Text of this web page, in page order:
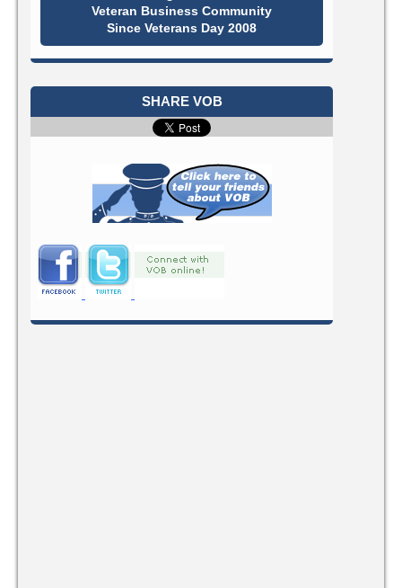
Veteran Business Community
Since Veterans Day 2008
SHARE VOB